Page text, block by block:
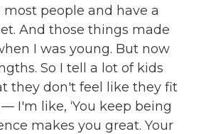
people and have a
And those things made
I was young. But now
So I tell a lot of kids
they don't feel like they fit
I'm like, ‘You keep being
makes you great. Your